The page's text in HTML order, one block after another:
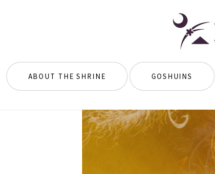
ABOUT THE SHRINE GOSHUINS